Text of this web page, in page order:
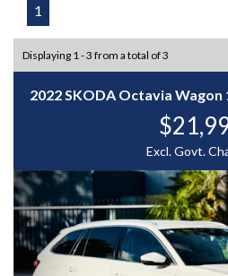
1
Displaying 1 - 3 from a total of 3
2022 SKODA Octavia Wagon
Excl. Govt.